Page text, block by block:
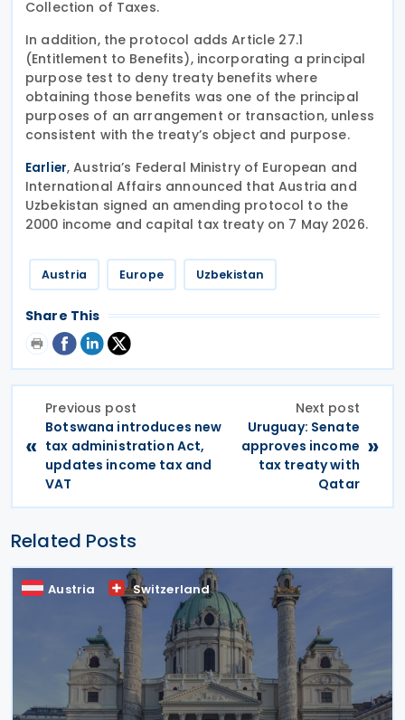
Collection of Taxes.
In addition, the protocol adds Article 27.1
(Entitlement to Benefits), incorporating a principal
purpose test to deny treaty benefits where
obtaining those benefits was one of the principal
purposes of an arrangement or transaction, unless
consistent with the treaty’s object and purpose.
Earlier, Austria’s Federal Ministry of European and
International Affairs announced that Austria and
Uzbekistan signed an amending protocol to the
2000 income and capital tax treaty on 7 May 2026.
Austria Europe Uzbekistan
Share This
«
Previous post
Botswana introduces new
tax administration Act,
updates income tax and
VAT
Next post
Uruguay: Senate
approves income
tax treaty with
Qatar
»
Related Posts
Austria Switzerland